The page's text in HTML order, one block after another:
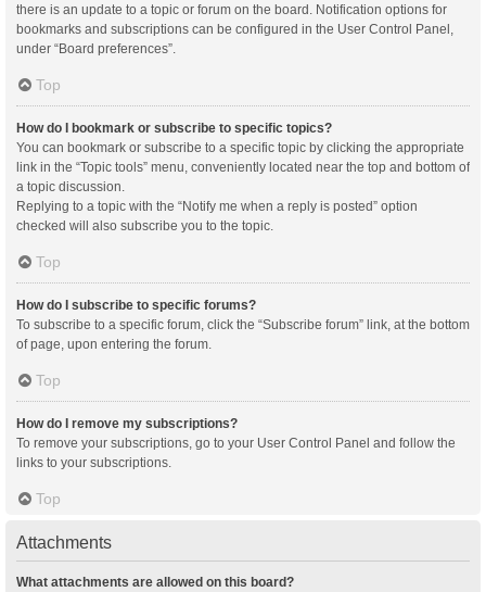
there is an update to a topic or forum on the board. Notification options for
bookmarks and subscriptions can be configured in the User Control Panel,
under “Board preferences”.
Top
How do I bookmark or subscribe to specific topics?
You can bookmark or subscribe to a specific topic by clicking the appropriate
link in the “Topic tools” menu, conveniently located near the top and bottom of
a topic discussion.
Replying to a topic with the “Notify me when a reply is posted” option
checked will also subscribe you to the topic.
Top
How do I subscribe to specific forums?
To subscribe to a specific forum, click the “Subscribe forum” link, at the bottom
of page, upon entering the forum.
Top
How do I remove my subscriptions?
To remove your subscriptions, go to your User Control Panel and follow the
links to your subscriptions.
Top
Attachments
What attachments are allowed on this board?